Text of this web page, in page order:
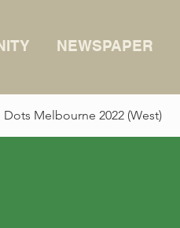
NEWSPAPER
Dots Melbourne 2022 (West)